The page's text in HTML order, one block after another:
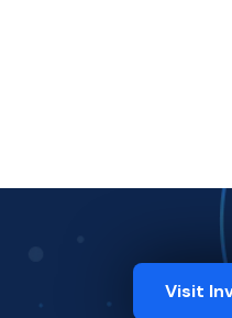
Visit